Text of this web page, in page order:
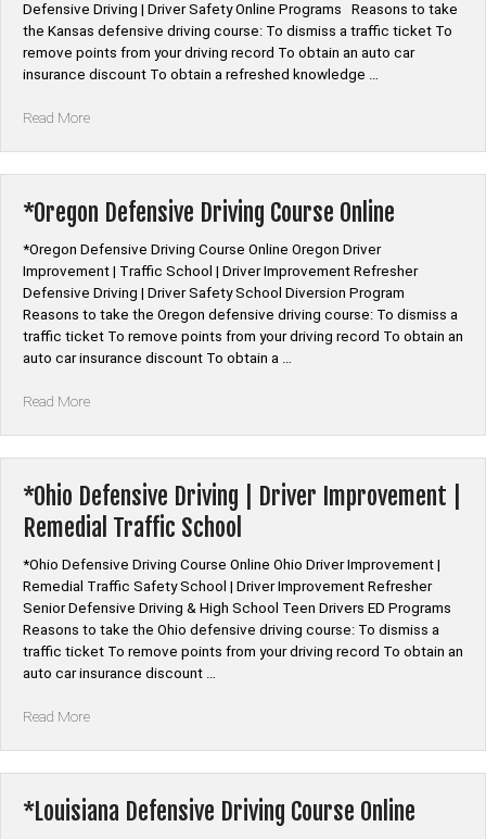
Defensive Driving | Driver Safety Online Programs Reasons to take
the Kansas defensive driving course: To dismiss a traffic ticket To
remove points from your driving record To obtain an auto car
insurance discount To obtain a refreshed knowledge …
Read More“*Kansas
Online”
*Oregon Defensive Driving Course Online
*Oregon Defensive Driving Course Online Oregon Driver
Improvement | Traffic School | Driver Improvement Refresher
Defensive Driving | Driver Safety School Diversion Program
Reasons to take the Oregon defensive driving course: To dismiss a
traffic ticket To remove points from your driving record To obtain an
auto car insurance discount To obtain a …
Read More“*Oregon
Online”
*Ohio Defensive Driving | Driver Improvement |
Remedial Traffic School
*Ohio Defensive Driving Course Online Ohio Driver Improvement |
Remedial Traffic Safety School | Driver Improvement Refresher
Senior Defensive Driving & High School Teen Drivers ED Programs
Reasons to take the Ohio defensive driving course: To dismiss a
traffic ticket To remove points from your driving record To obtain an
auto car insurance discount …
Read More“*Ohio
Driver
Improvement
*Louisiana Defensive Driving Course Online